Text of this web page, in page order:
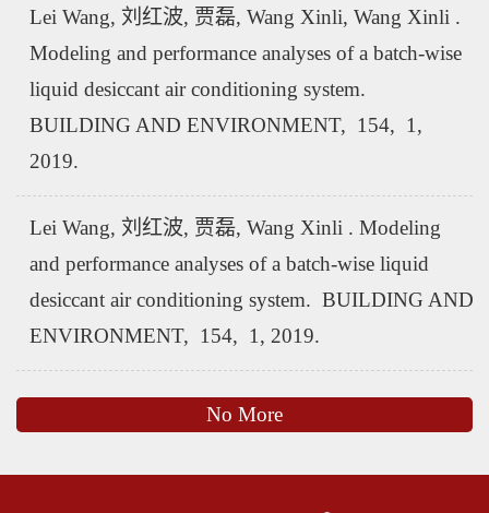
Lei Wang, 刘红波, 贾磊, Wang Xinli, Wang Xinli .
Modeling and performance analyses of a batch-wise
liquid desiccant air conditioning system.
BUILDING AND ENVIRONMENT, 154, 1,
2019.
Lei Wang, 刘红波, 贾磊, Wang Xinli . Modeling
and performance analyses of a batch-wise liquid
desiccant air conditioning system. BUILDING AND
ENVIRONMENT, 154, 1, 2019.
No More